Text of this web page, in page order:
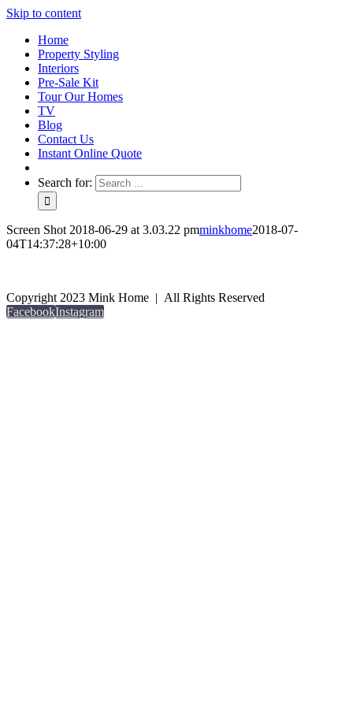
Skip to content
Home
Property Styling
Interiors
Pre-Sale Kit
Tour Our Homes
TV
Blog
Contact Us
Instant Online Quote
Search for:
Screen Shot 2018-06-29 at 3.03.22 pmminkhome2018-07-
04T14:37:28+10:00
Copyright 2023 Mink Home | All Rights Reserved
FacebookInstagram